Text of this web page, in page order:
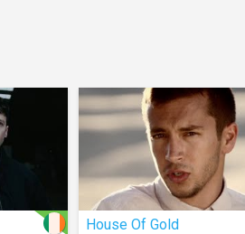
House Of Gold